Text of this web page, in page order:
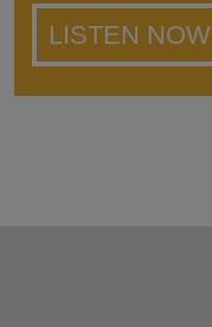
LISTEN NOW